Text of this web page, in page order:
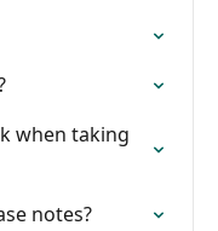
when taking
notes?